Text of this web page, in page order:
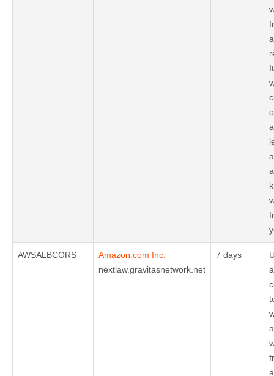
AWSALBCORS
Amazon.com Inc.
nextlaw.gravitasnetwork.net
7 days